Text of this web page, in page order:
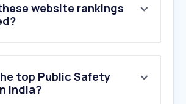
website rankings
top Public Safety
India?